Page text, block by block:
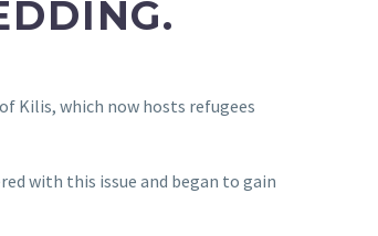
Kilis, which now hosts refugees
with this issue and began to gain